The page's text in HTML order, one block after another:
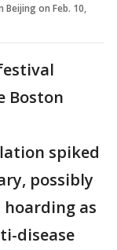
on Feb. 10,
Boston
spiked
possibly
as
disease